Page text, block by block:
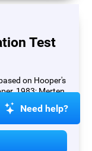
Test
on Hooper's
1983; Merten,
the
Need help?